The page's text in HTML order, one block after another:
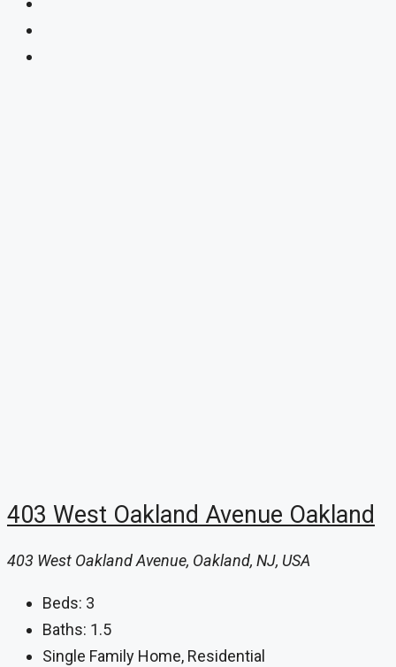
403 West Oakland Avenue Oakland
403 West Oakland Avenue, Oakland, NJ, USA
Beds: 3
Baths: 1.5
Single Family Home, Residential